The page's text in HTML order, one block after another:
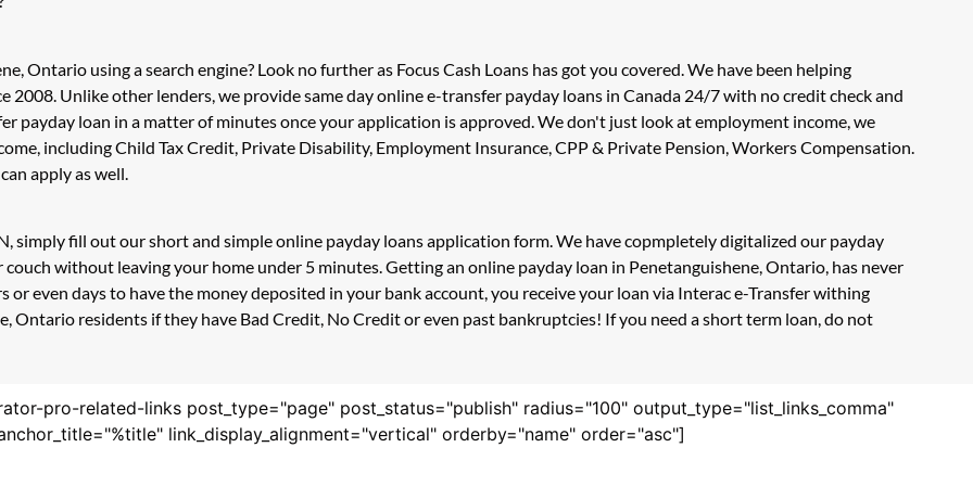
Ontario using a search engine? Look no further as Focus Cash Loans has got you covered. We have been helping
Unlike other lenders, we provide same day online e-transfer payday loans in Canada 24/7 with no credit check and
payday loan in a matter of minutes once your application is approved. We don't just look at employment income, we
including Child Tax Credit, Private Disability, Employment Insurance, CPP & Private Pension, Workers Compensation.
apply as well.
simply fill out our short and simple online payday loans application form. We have copmpletely digitalized our payday
without leaving your home under 5 minutes. Getting an online payday loan in Penetanguishene, Ontario, has never
or even days to have the money deposited in your bank account, you receive your loan via Interac e-Transfer withing
Ontario residents if they have Bad Credit, No Credit or even past bankruptcies! If you need a short term loan, do not
pro-related-links post_type="page" post_status="publish" radius="100" output_type="list_links_comma"
link_display_alignment="vertical" orderby="name" order="asc"]